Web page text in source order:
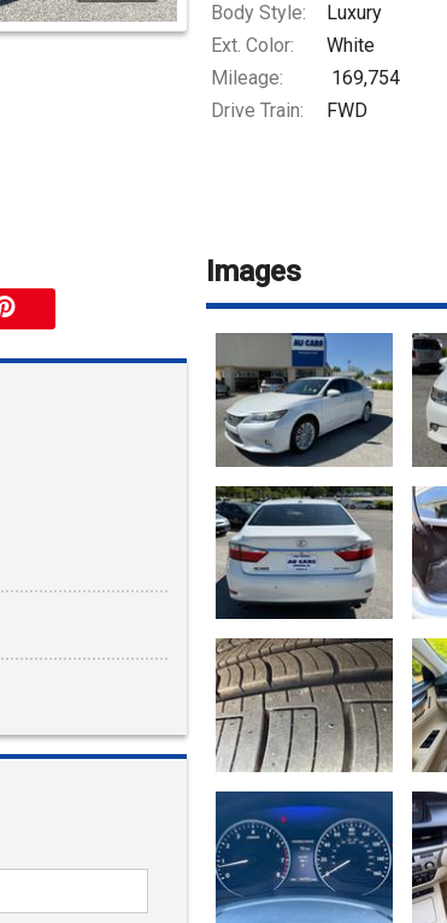
Body Style:
Luxury
Ext. Color:
White
Mileage:
169,754
Drive Train:
FWD
Images